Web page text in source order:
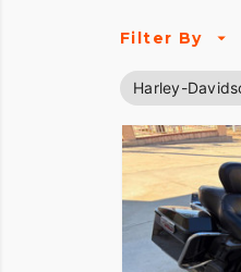
Filter By
Harley-